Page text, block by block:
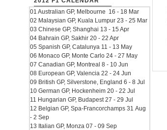
01 Australian GP, Melbourne 16 - 18 Mar
02 Malaysian GP, Kuala Lumpur 23 - 25 Mar
03 Chinese GP, Shanghai 13 - 15 Apr
04 Bahrain GP, Sakhir 20 - 22 Apr
05 Spanish GP, Catalunya 11 - 13 May
06 Monaco GP, Monte Carlo 24 - 27 May
07 Canadian GP, Montreal 8 - 10 Jun
08 European GP, Valencia 22 - 24 Jun
09 British GP, Silverstone, England 6 - 8 Jul
10 German GP, Hockenheim 20 - 22 Jul
11 Hungarian GP, Budapest 27 - 29 Jul
12 Belgian GP, Spa-Francorchamps 31 Aug
- 2 Sep
13 Italian GP, Monza 07 - 09 Sep